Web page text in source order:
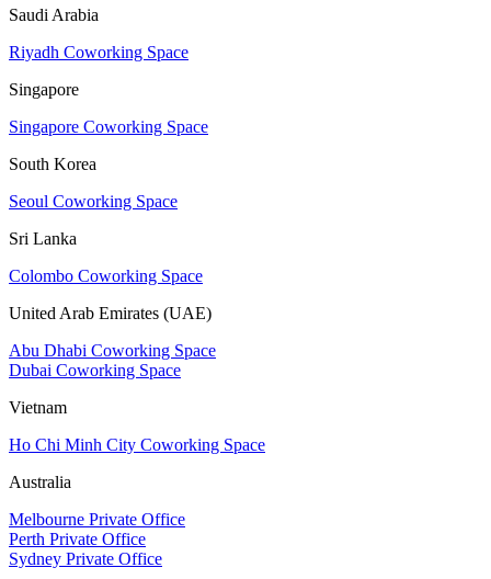
Saudi Arabia
Riyadh Coworking Space
Singapore
Singapore Coworking Space
South Korea
Seoul Coworking Space
Sri Lanka
Colombo Coworking Space
United Arab Emirates (UAE)
Abu Dhabi Coworking Space
Dubai Coworking Space
Vietnam
Ho Chi Minh City Coworking Space
Australia
Melbourne Private Office
Perth Private Office
Sydney Private Office